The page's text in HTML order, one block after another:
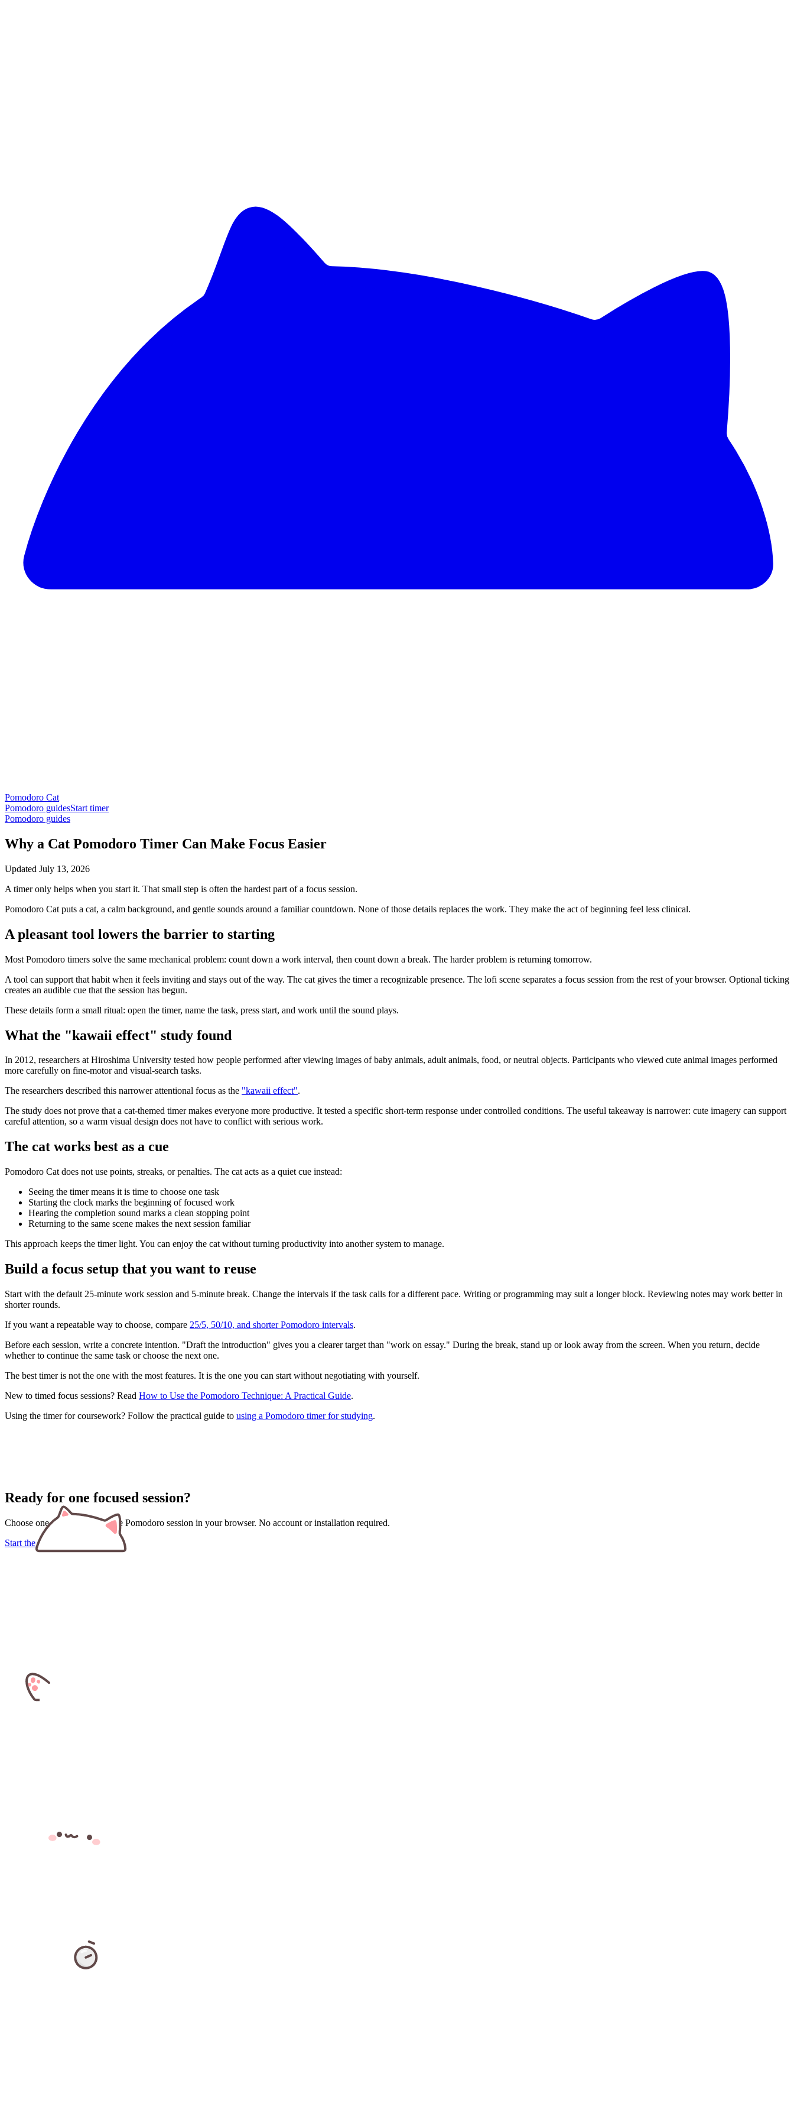
Pomodoro Cat
Pomodoro guidesStart timer
Pomodoro guides
Why a Cat Pomodoro Timer Can Make Focus Easier
Updated July 13, 2026
A timer only helps when you start it. That small step is often the hardest part of a focus session.
Pomodoro Cat puts a cat, a calm background, and gentle sounds around a familiar countdown. None of those details replaces the work. They make the act of beginning feel less clinical.
A pleasant tool lowers the barrier to starting
Most Pomodoro timers solve the same mechanical problem: count down a work interval, then count down a break. The harder problem is returning tomorrow.
A tool can support that habit when it feels inviting and stays out of the way. The cat gives the timer a recognizable presence. The lofi scene separates a focus session from the rest of your browser. Optional ticking
creates an audible cue that the session has begun.
These details form a small ritual: open the timer, name the task, press start, and work until the sound plays.
What the "kawaii effect" study found
In 2012, researchers at Hiroshima University tested how people performed after viewing images of baby animals, adult animals, food, or neutral objects. Participants who viewed cute animal images performed
more carefully on fine-motor and visual-search tasks.
The researchers described this narrower attentional focus as the "kawaii effect".
The study does not prove that a cat-themed timer makes everyone more productive. It tested a specific short-term response under controlled conditions. The useful takeaway is narrower: cute imagery can support
careful attention, so a warm visual design does not have to conflict with serious work.
The cat works best as a cue
Pomodoro Cat does not use points, streaks, or penalties. The cat acts as a quiet cue instead:
Seeing the timer means it is time to choose one task
Starting the clock marks the beginning of focused work
Hearing the completion sound marks a clean stopping point
Returning to the same scene makes the next session familiar
This approach keeps the timer light. You can enjoy the cat without turning productivity into another system to manage.
Build a focus setup that you want to reuse
Start with the default 25-minute work session and 5-minute break. Change the intervals if the task calls for a different pace. Writing or programming may suit a longer block. Reviewing notes may work better in
shorter rounds.
If you want a repeatable way to choose, compare 25/5, 50/10, and shorter Pomodoro intervals.
Before each session, write a concrete intention. "Draft the introduction" gives you a clearer target than "work on essay." During the break, stand up or look away from the screen. When you return, decide
whether to continue the same task or choose the next one.
The best timer is not the one with the most features. It is the one you can start without negotiating with yourself.
New to timed focus sessions? Read How to Use the Pomodoro Technique: A Practical Guide.
Using the timer for coursework? Follow the practical guide to using a Pomodoro timer for studying.
Ready for one focused session?
Choose one task and start a free Pomodoro session in your browser. No account or installation required.
Start the Pomodoro timer